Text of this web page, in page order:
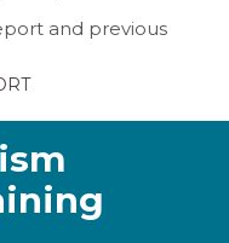
and previous